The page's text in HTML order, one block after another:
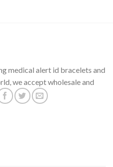
medical alert id bracelets and
we accept wholesale and